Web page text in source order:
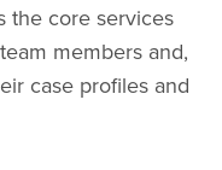
the core services
members and,
case profiles and